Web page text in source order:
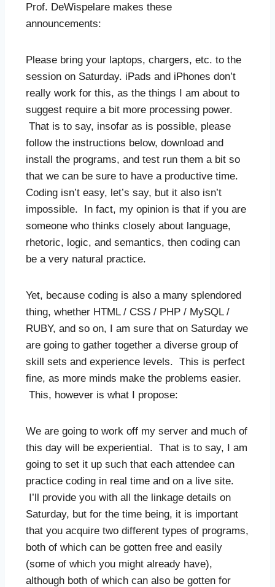
Prof. DeWispelare makes these
announcements:
Please bring your laptops, chargers, etc. to the
session on Saturday. iPads and iPhones don’t
really work for this, as the things I am about to
suggest require a bit more processing power.
That is to say, insofar as is possible, please
follow the instructions below, download and
install the programs, and test run them a bit so
that we can be sure to have a productive time.
Coding isn’t easy, let’s say, but it also isn’t
impossible. In fact, my opinion is that if you are
someone who thinks closely about language,
rhetoric, logic, and semantics, then coding can
be a very natural practice.
Yet, because coding is also a many splendored
thing, whether HTML / CSS / PHP / MySQL /
RUBY, and so on, I am sure that on Saturday we
are going to gather together a diverse group of
skill sets and experience levels. This is perfect
fine, as more minds make the problems easier.
This, however is what I propose:
We are going to work off my server and much of
this day will be experiential. That is to say, I am
going to set it up such that each attendee can
practice coding in real time and on a live site.
I’ll provide you with all the linkage details on
Saturday, but for the time being, it is important
that you acquire two different types of programs,
both of which can be gotten free and easily
(some of which you might already have),
although both of which can also be gotten for